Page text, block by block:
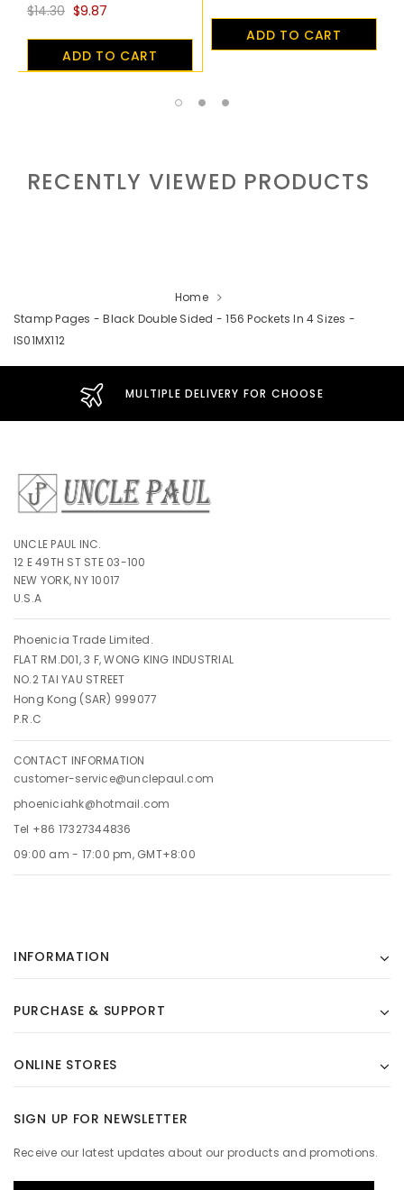
$14.30 $9.87
ADD TO CART
ADD TO CART
RECENTLY VIEWED PRODUCTS
Home
Stamp Pages - Black Double Sided - 156 Pockets In 4 Sizes -
IS01MX112
MULTIPLE DELIVERY FOR CHOOSE
UNCLE PAUL INC.
12 E 49TH ST STE 03-100
NEW YORK, NY 10017
U.S.A
Phoenicia Trade Limited.
FLAT RM.D01, 3 F, WONG KING INDUSTRIAL
NO.2 TAI YAU STREET
Hong Kong (SAR) 999077
P.R.C
CONTACT INFORMATION
customer-service@unclepaul.com
phoeniciahk@hotmail.com
Tel +86 17327344836
09:00 am - 17:00 pm, GMT+8:00
INFORMATION
PURCHASE & SUPPORT
ONLINE STORES
SIGN UP FOR NEWSLETTER
Receive our latest updates about our products and promotions.